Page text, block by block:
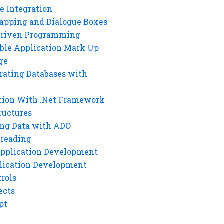
Integration
and Dialogue Boxes
Programming
Application Mark Up
Databases with
With .Net Framework
Data with ADO
Development
Development